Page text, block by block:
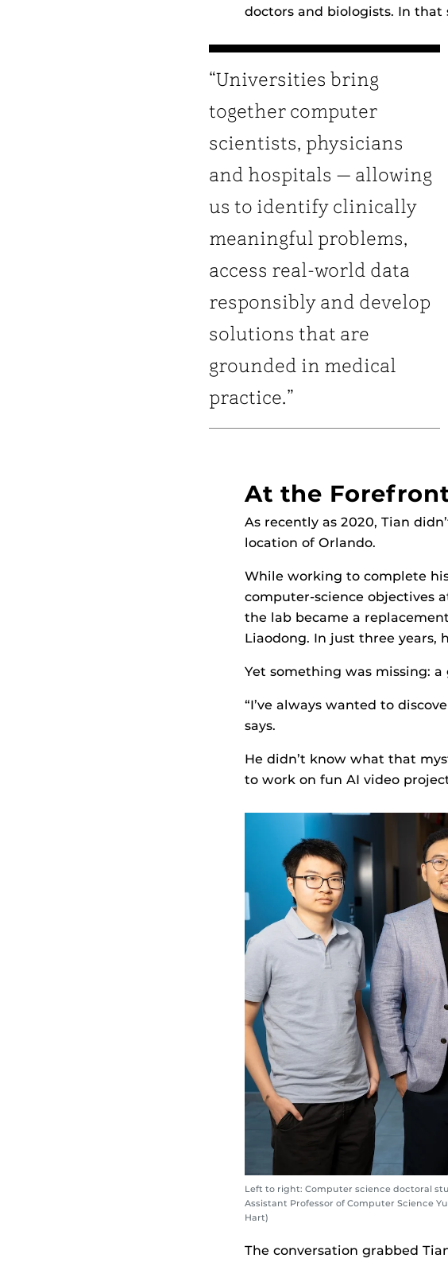
doctors and biologists. In that
“Universities bring
together computer
scientists, physicians
and hospitals — allowing
us to identify clinically
meaningful problems,
access real-world data
responsibly and develop
solutions that are
grounded in medical
practice.”
At the
As recently as 2020, Tian
location of Orlando.
While working to complete
computer-science objectives
the lab became a
Liaodong. In just three years,
Yet something was missing: a
“I’ve always wanted to
says.
He didn’t know what that
to work on fun AI video
Left to right: Computer science doctoral
Assistant Professor of Computer Science
Hart)
The conversation grabbed